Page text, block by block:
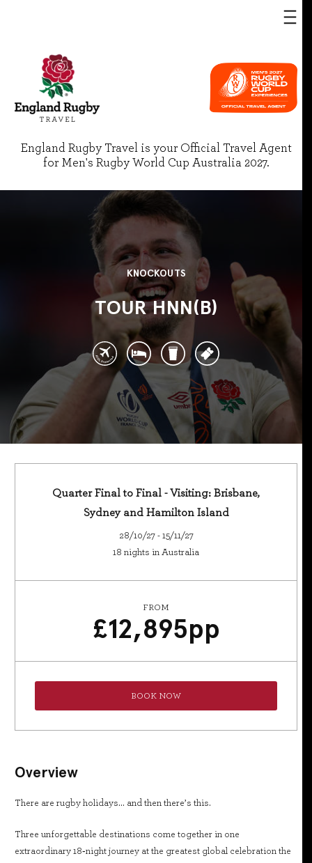
England Rugby Travel is your Official Travel Agent
for Men's Rugby World Cup Australia 2027.
KNOCKOUTS
TOUR HNN(B)
Quarter Final to Final - Visiting: Brisbane,
Sydney and Hamilton Island
28/10/27 - 15/11/27
18 nights in Australia
FROM
£12,895pp
BOOK NOW
Overview
There are rugby holidays… and then there’s this.
Three unforgettable destinations come together in one
extraordinary 18‑night journey at the greatest global celebration the